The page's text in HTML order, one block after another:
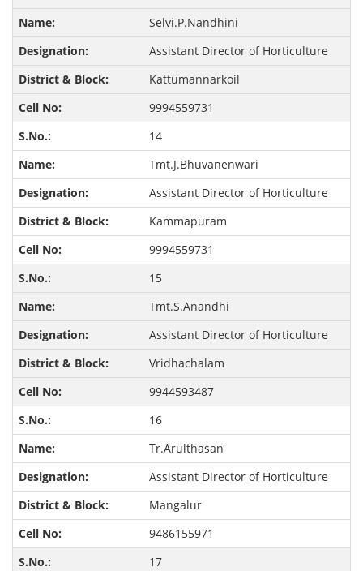
Selvi.P.Nandhini
Assistant Director of Horticulture
Kattumannarkoil
9994559731
14
Tmt.J.Bhuvanenwari
Assistant Director of Horticulture
Kammapuram
9994559731
15
Tmt.S.Anandhi
Assistant Director of Horticulture
Vridhachalam
9944593487
16
Tr.Arulthasan
Assistant Director of Horticulture
Mangalur
9486155971
17